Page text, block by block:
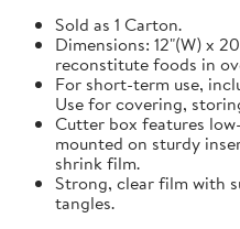
Sold as 1 Carton.
Dimensions: 12"(W) x
reconstitute foods in
For short-term use,
Use for covering,
Cutter box features
mounted on sturdy
shrink film.
Strong, clear film with
tangles.